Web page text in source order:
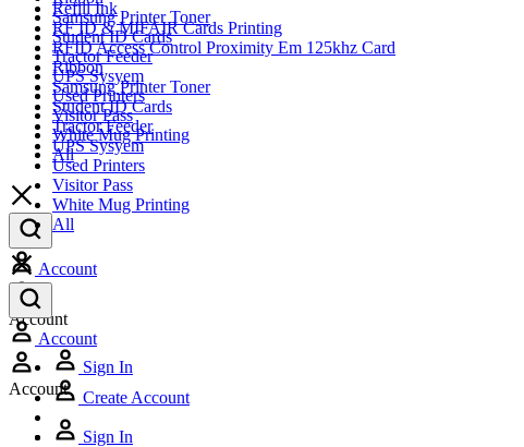
Samsung Printer Toner
Student ID Cards
Tractor Feeder
UPS Sysyem
Used Printers
Visitor Pass
White Mug Printing
All
Account
Account
Sign In
Create Account
Refill Ink
RF ID & MIFAIR Cards Printing
RFID Access Control Proximity Em 125khz Card
Ribbon
Samsung Printer Toner
Student ID Cards
Tractor Feeder
UPS Sysyem
Used Printers
Visitor Pass
White Mug Printing
All
Account
Account
Sign In